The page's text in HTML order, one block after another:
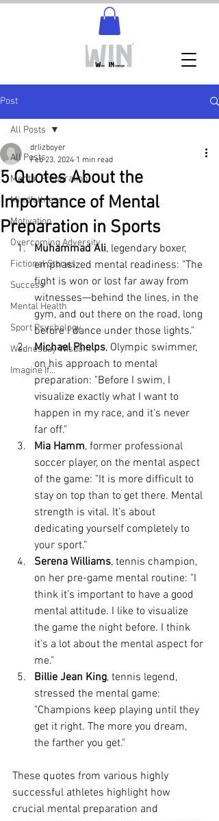
Post
All Posts
Mental Preparation
Mindfullness
Motivation
Overcoming Adversity
Fictional Stories
Success
Mental Health
Sport Psychology
Wednesday Wisdom
Imagine If...
All Posts
5 Quotes About the
Importance of Mental
Preparation in Sports
drlizboyer
Feb 23, 2024 1 min read
Muhammad Ali, legendary boxer,
emphasized mental readiness: "The
fight is won or lost far away from
witnesses—behind the lines, in the
gym, and out there on the road, long
before I dance under those lights."
Michael Phelps, Olympic swimmer,
on his approach to mental
preparation: "Before I swim, I
visualize exactly what I want to
happen in my race, and it's never
far off."
Mia Hamm, former professional
soccer player, on the mental aspect
of the game: "It is more difficult to
stay on top than to get there. Mental
strength is vital. It’s about
dedicating yourself completely to
your sport."
Serena Williams, tennis champion,
on her pre-game mental routine: "I
think it’s important to have a good
mental attitude. I like to visualize
the game the night before. I think
it’s a lot about the mental aspect for
me."
Billie Jean King, tennis legend,
stressed the mental game:
"Champions keep playing until they
get it right. The more you dream,
the farther you get."
These quotes from various highly
successful athletes highlight how
crucial mental preparation and